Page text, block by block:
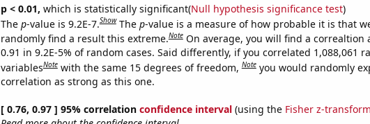
p < 0.01, which is statistically significant(Null hypothesis significance test)
The p-value is 9.2E-7.Show The p-value is a measure of how probable it is that
randomly find a result this extreme.Note On average, you will find a correaltion
0.91 in 9.2E-5% of random cases. Said differently, if you correlated 1,088,061
variablesNote with the same 15 degrees of freedom,Note you would randomly
correlation as strong as this one.
[ 0.76, 0.97 ] 95% correlation confidence interval(using the Fisher z-